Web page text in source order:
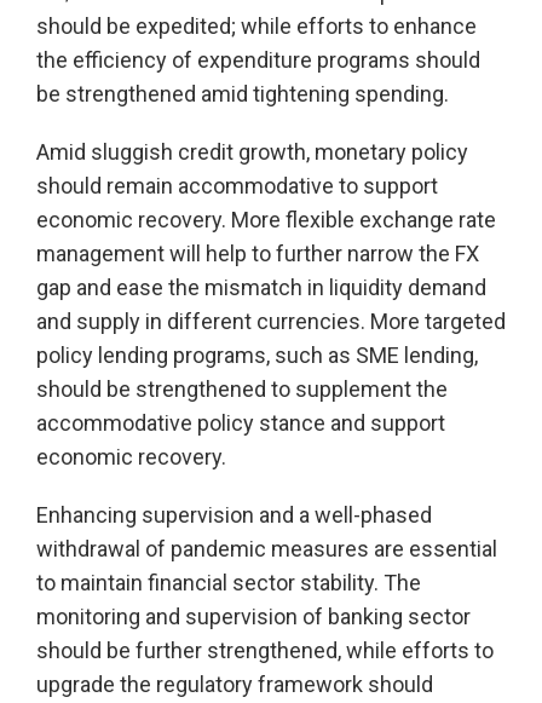
should be expedited; while efforts to enhance
the efficiency of expenditure programs should
be strengthened amid tightening spending.
Amid sluggish credit growth, monetary policy
should remain accommodative to support
economic recovery. More flexible exchange rate
management will help to further narrow the FX
gap and ease the mismatch in liquidity demand
and supply in different currencies. More targeted
policy lending programs, such as SME lending,
should be strengthened to supplement the
accommodative policy stance and support
economic recovery.
Enhancing supervision and a well-phased
withdrawal of pandemic measures are essential
to maintain financial sector stability. The
monitoring and supervision of banking sector
should be further strengthened, while efforts to
upgrade the regulatory framework should